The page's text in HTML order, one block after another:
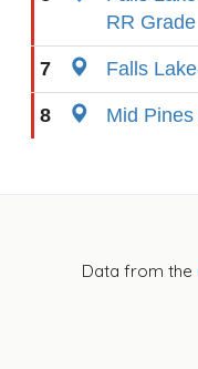
RR Grade
7 Falls
8 Mid Pines
Data from the